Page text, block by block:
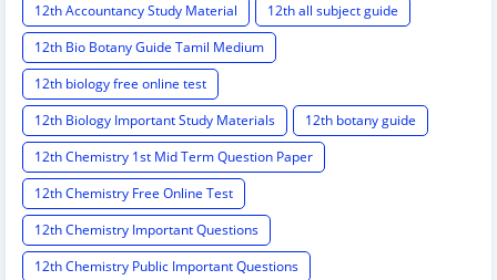
12th Accountancy Study Material
12th all subject guide
12th Bio Botany Guide Tamil Medium
12th biology free online test
12th Biology Important Study Materials
12th botany guide
12th Chemistry 1st Mid Term Question Paper
12th Chemistry Free Online Test
12th Chemistry Important Questions
12th Chemistry Public Important Questions